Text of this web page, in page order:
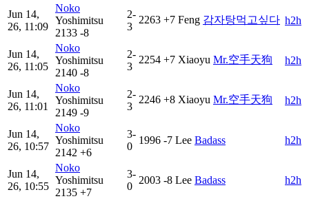
Jun 14,
26, 11:09
Noko
Yoshimitsu
2133 -8
2-
3
2263 +7 Feng 감자탕먹고싶다 h2h
Jun 14,
26, 11:05
Noko
Yoshimitsu
2140 -8
2-
3
2254 +7 Xiaoyu Mr.空手天狗 h2h
Jun 14,
26, 11:01
Noko
Yoshimitsu
2149 -9
2-
3
2246 +8 Xiaoyu Mr.空手天狗 h2h
Jun 14,
26, 10:57
Noko
Yoshimitsu
2142 +6
3-
0
1996 -7 Lee Badass h2h
Jun 14,
26, 10:55
Noko
Yoshimitsu
2135 +7
3-
0
2003 -8 Lee Badass h2h